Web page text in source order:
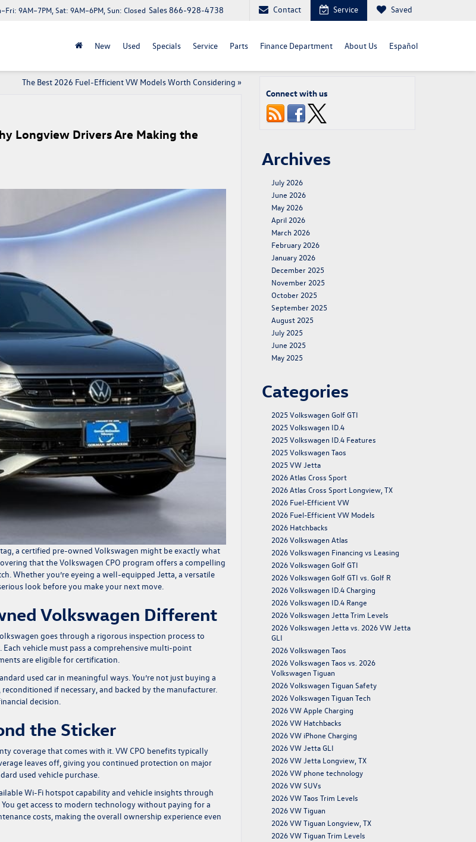
Sales866-928-4738
9AM–7PM, Sat: 9AM–6PM, Sun: Closed Contact Service Saved
New Used Specials Service Parts Finance Department About Us Español
The Best 2026 Fuel-Efficient VW Models Worth Considering »
Longview Drivers Are Making the
a certified pre-owned Volkswagen might be exactly what
that the Volkswagen CPO program offers a compelling
Whether you’re eyeing a well-equipped Jetta, a versatile
look before you make your next move.
Volkswagen Different
goes through a rigorous inspection process to
vehicle must pass a comprehensive multi-point
are eligible for certification.
used car in meaningful ways. You’re not just buying a
if necessary, and backed by the manufacturer.
decision.
the Sticker
coverage that comes with it. VW CPO benefits typically
leaves off, giving you continued protection on major
used vehicle purchase.
Wi-Fi hotspot capability and vehicle insights through
get access to modern technology without paying for a
costs, making the overall ownership experience even
Connect with us
Archives
July 2026
June 2026
May 2026
April 2026
March 2026
February 2026
January 2026
December 2025
November 2025
October 2025
September 2025
August 2025
July 2025
June 2025
May 2025
Categories
2025 Volkswagen Golf GTI
2025 Volkswagen ID.4
2025 Volkswagen ID.4 Features
2025 Volkswagen Taos
2025 VW Jetta
2026 Atlas Cross Sport
2026 Atlas Cross Sport Longview, TX
2026 Fuel-Efficient VW
2026 Fuel-Efficient VW Models
2026 Hatchbacks
2026 Volkswagen Atlas
2026 Volkswagen Financing vs Leasing
2026 Volkswagen Golf GTI
2026 Volkswagen Golf GTI vs. Golf R
2026 Volkswagen ID.4 Charging
2026 Volkswagen ID.4 Range
2026 Volkswagen Jetta Trim Levels
2026 Volkswagen Jetta vs. 2026 VW Jetta
GLI
2026 Volkswagen Taos
2026 Volkswagen Taos vs. 2026
Volkswagen Tiguan
2026 Volkswagen Tiguan Safety
2026 Volkswagen Tiguan Tech
2026 VW Apple Charging
2026 VW Hatchbacks
2026 VW iPhone Charging
2026 VW Jetta GLI
2026 VW Jetta Longview, TX
2026 VW phone technology
2026 VW SUVs
2026 VW Taos Trim Levels
2026 VW Tiguan
2026 VW Tiguan Longview, TX
2026 VW Tiguan Trim Levels